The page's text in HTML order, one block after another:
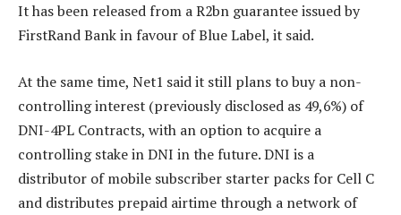
It has been released from a R2bn guarantee issued by
FirstRand Bank in favour of Blue Label, it said.
At the same time, Net1 said it still plans to buy a non-
controlling interest (previously disclosed as 49,6%) of
DNI-4PL Contracts, with an option to acquire a
controlling stake in DNI in the future. DNI is a
distributor of mobile subscriber starter packs for Cell C
and distributes prepaid airtime through a network of